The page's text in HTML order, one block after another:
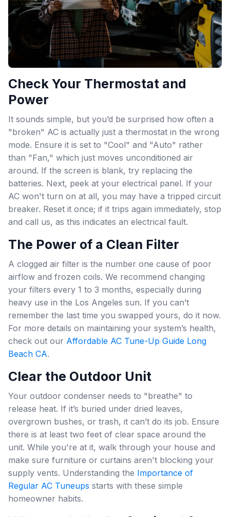
Check Your Thermostat and
Power
It sounds simple, but you’d be surprised how often a
"broken" AC is actually just a thermostat in the wrong
mode. Ensure it is set to "Cool" and "Auto" rather
than "Fan," which just moves unconditioned air
around. If the screen is blank, try replacing the
batteries. Next, peek at your electrical panel. If your
AC won't turn on at all, you may have a tripped circuit
breaker. Reset it once; if it trips again immediately, stop
and call us, as this indicates an electrical fault.
The Power of a Clean Filter
A clogged air filter is the number one cause of poor
airflow and frozen coils. We recommend changing
your filters every 1 to 3 months, especially during
heavy use in the Los Angeles sun. If you can’t
remember the last time you swapped yours, do it now.
For more details on maintaining your system’s health,
check out our Affordable AC Tune-Up Guide Long
Beach CA.
Clear the Outdoor Unit
Your outdoor condenser needs to "breathe" to
release heat. If it’s buried under dried leaves,
overgrown bushes, or trash, it can’t do its job. Ensure
there is at least two feet of clear space around the
unit. While you're at it, walk through your house and
make sure furniture or curtains aren't blocking your
supply vents. Understanding the Importance of
Regular AC Tuneups starts with these simple
homeowner habits.